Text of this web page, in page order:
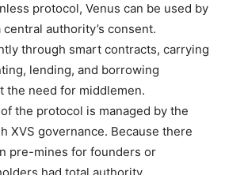
protocol, Venus can be used by
authority’s consent.
through smart contracts, carrying
lending, and borrowing
the need for middlemen.
the protocol is managed by the
XVS governance. Because there
pre-mines for founders or